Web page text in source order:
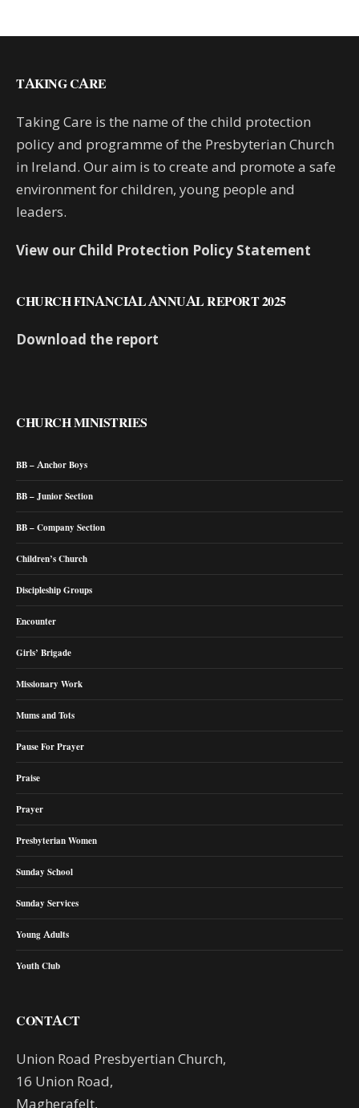
TAKING CARE
Taking Care is the name of the child protection
policy and programme of the Presbyterian Church
in Ireland. Our aim is to create and promote a safe
environment for children, young people and
leaders.
View our Child Protection Policy Statement
CHURCH FINANCIAL ANNUAL REPORT 2025
Download the report
CHURCH MINISTRIES
BB – Anchor Boys
BB – Junior Section
BB – Company Section
Children’s Church
Discipleship Groups
Encounter
Girls’ Brigade
Missionary Work
Mums and Tots
Pause For Prayer
Praise
Prayer
Presbyterian Women
Sunday School
Sunday Services
Young Adults
Youth Club
CONTACT
Union Road Presbyertian Church,
16 Union Road,
Magherafelt,